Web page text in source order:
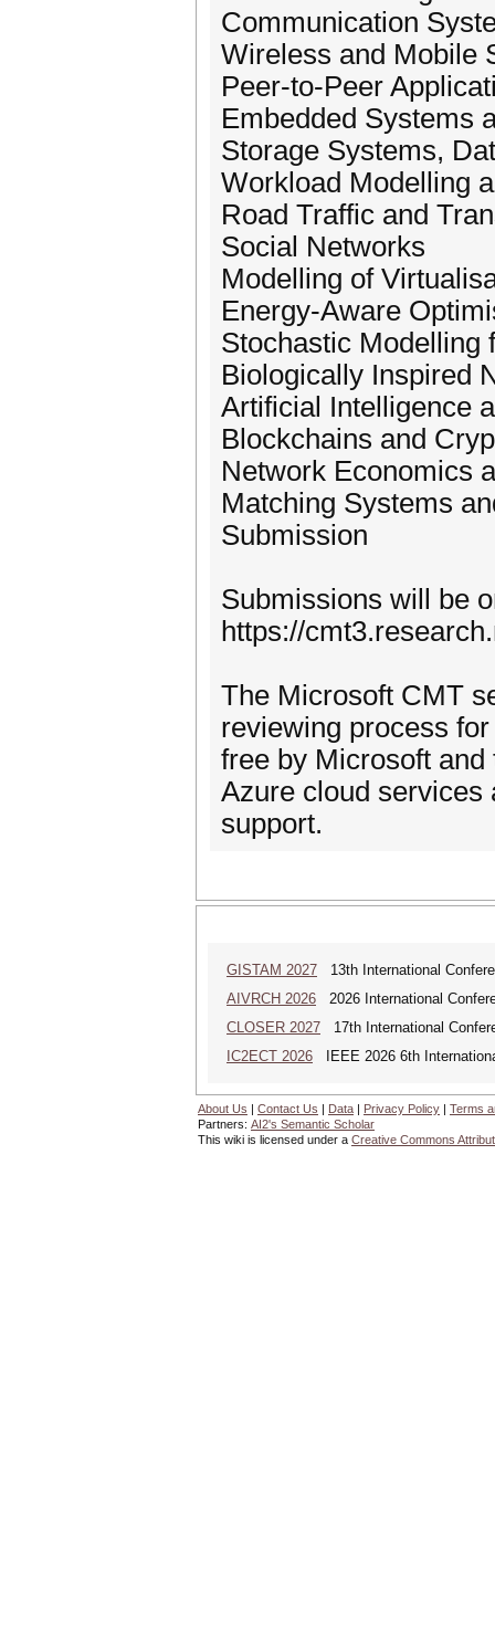
Communication
Wireless and Mobile
Peer-to-Peer
Embedded Systems
Storage Systems,
Workload Modelling
Road Traffic and
Social Networks
Modelling of
Energy-Aware
Stochastic Modelling
Biologically Inspired
Artificial Intelligence
Blockchains and
Network Economics
Matching Systems
Submission
Submissions will be
https://
The Microsoft CMT
reviewing process
free by Microsoft
Azure cloud services
support.
GISTAM 2027 13th International
AIVRCH 2026 2026 International
CLOSER 2027 17th International
IC2ECT 2026 IEEE 2026 6th
About Us | Contact Us | Data | Privacy Policy | Terms
Partners: AI2's Semantic Scholar
This wiki is licensed under a Creative Commons